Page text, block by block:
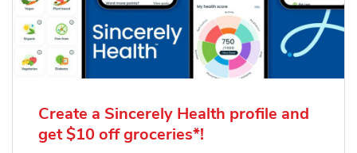
Create a Sincerely Health profile and
get $10 off groceries*!